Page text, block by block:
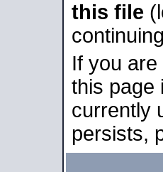
this file
If you
this page
currently
persists,